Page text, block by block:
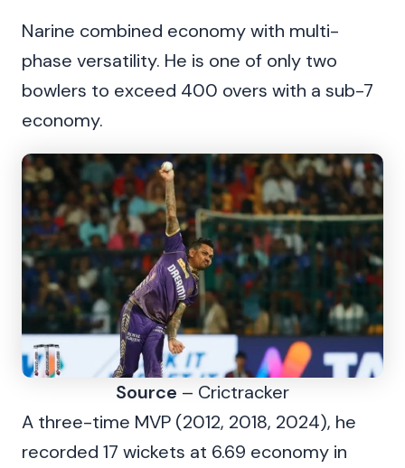
Narine combined economy with multi-
phase versatility. He is one of only two
bowlers to exceed 400 overs with a sub-7
economy.
Source – Crictracker
A three-time MVP (2012, 2018, 2024), he
recorded 17 wickets at 6.69 economy in